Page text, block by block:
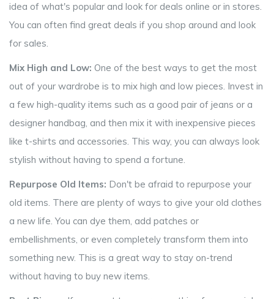
idea of what's popular and look for deals online or in stores.
You can often find great deals if you shop around and look
for sales.
Mix High and Low: One of the best ways to get the most
out of your wardrobe is to mix high and low pieces. Invest in
a few high-quality items such as a good pair of jeans or a
designer handbag, and then mix it with inexpensive pieces
like t-shirts and accessories. This way, you can always look
stylish without having to spend a fortune.
Repurpose Old Items: Don't be afraid to repurpose your
old items. There are plenty of ways to give your old clothes
a new life. You can dye them, add patches or
embellishments, or even completely transform them into
something new. This is a great way to stay on-trend
without having to buy new items.